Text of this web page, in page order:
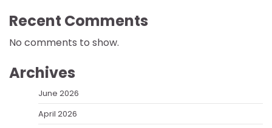
Recent Comments
No comments to show.
Archives
June 2026
April 2026